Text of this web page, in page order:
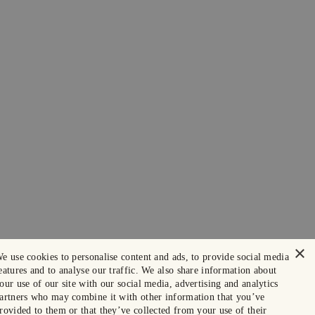
×
use cookies to personalise content and ads, to provide social media
and to analyse our traffic. We also share information about
use of our site with our social media, advertising and analytics
who may combine it with other information that you’ve
to them or that they’ve collected from your use of their